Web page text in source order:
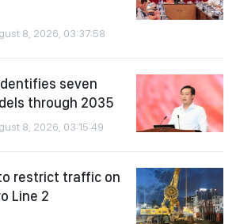
8, 2026, 03:37:58
seven
through 2035
8, 2026, 03:15:49
restrict traffic on
Line 2